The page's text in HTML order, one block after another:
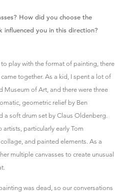
How did you choose the
influenced you in this direction?
play with the format of painting, there
together. As a kid, I spent a lot of
of Art, and there were three
geometric relief by Ben
a soft drum set by Claus Oldenberg.
artists, particularly early Tom
and painted elements. As a
multiple canvasses to create unusual
was dead, so our conversations